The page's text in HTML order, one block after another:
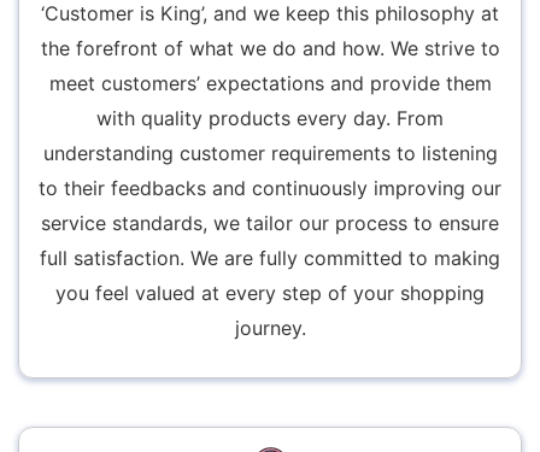
‘Customer is King’, and we keep this philosophy at
the forefront of what we do and how. We strive to
meet customers’ expectations and provide them
with quality products every day. From
understanding customer requirements to listening
to their feedbacks and continuously improving our
service standards, we tailor our process to ensure
full satisfaction. We are fully committed to making
you feel valued at every step of your shopping
journey.